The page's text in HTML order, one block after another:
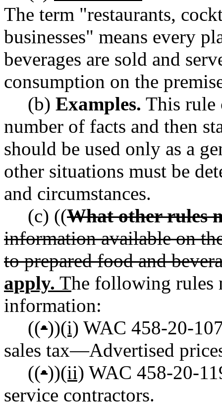
The term "restaurants,
businesses" means every
beverages are sold and
consumption on the
(b) Examples. This rule
number of facts and then
should be used only as a
other situations must be
and circumstances.
(c) ((What other rules
information available on
to prepared food and
apply. The following rules
information:
((•))(i) WAC 458-20-
sales tax—Advertised
((•))(ii) WAC 458-20-
service contractors.